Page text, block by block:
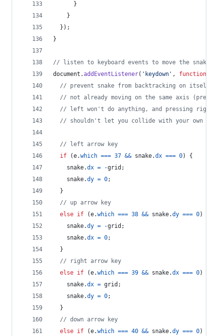
}
}
} ) ;
}
// listen to keyboard events to move the snake
document .addEventListener( 'keydown' , function
// prevent snake from backtracking on itself
// not already moving on the same axis
// left won't do anything, and pressing right
// shouldn't let you collide with your own
// left arrow key
if
(e.which === 37 && snake.dx === 0)
{
snake.dx = -grid ;
snake.dy = 0;
}
// up arrow key
else if (e.which === 38 && snake.dy === 0)
snake.dy = -grid ;
snake.dx = 0;
}
// right arrow key
else if (e.which === 39 && snake.dx === 0)
snake.dx = grid ;
snake.dy = 0;
}
// down arrow key
else if (e.which === 40 && snake.dy === 0)